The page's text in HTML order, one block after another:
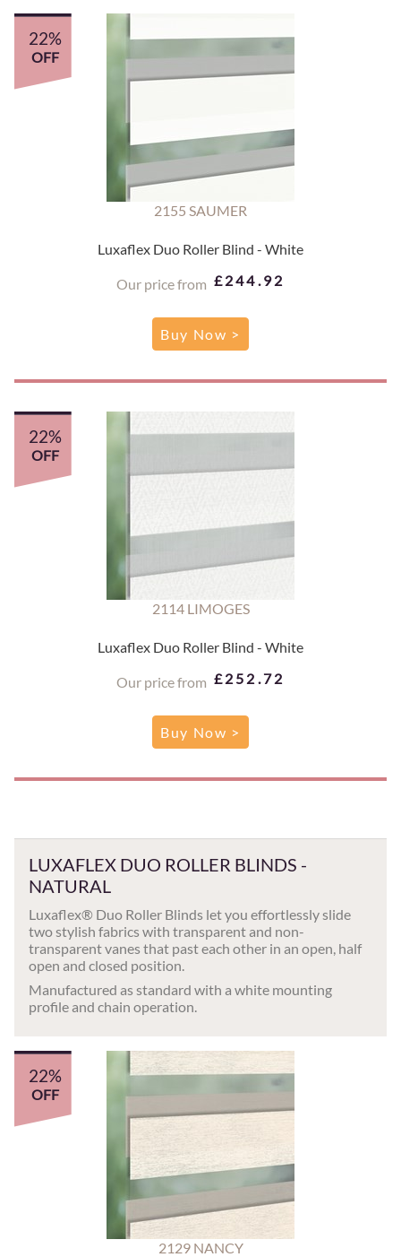
22%
OFF
2155 SAUMER
Luxaflex Duo Roller Blind - White
Our price from £244.92
Buy Now >
22%
OFF
2114 LIMOGES
Luxaflex Duo Roller Blind - White
Our price from £252.72
Buy Now >
LUXAFLEX DUO ROLLER BLINDS -
NATURAL
Luxaflex® Duo Roller Blinds let you effortlessly slide
two stylish fabrics with transparent and non-
transparent vanes that past each other in an open, half
open and closed position.
Manufactured as standard with a white mounting
profile and chain operation.
22%
OFF
2129 NANCY